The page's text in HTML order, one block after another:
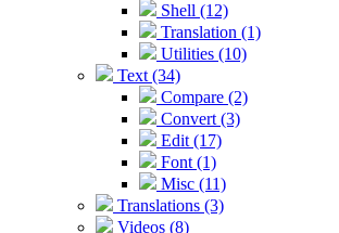
Shell (12)
Translation (1)
Utilities (10)
Text (34)
Compare (2)
Convert (3)
Edit (17)
Font (1)
Misc (11)
Translations (3)
Videos (8)